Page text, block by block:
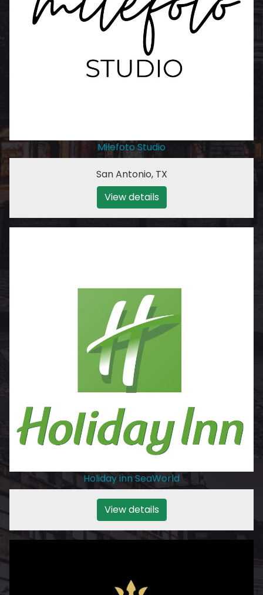
Milefoto Studio
San Antonio, TX
View details
Holiday inn SeaWorld
View details